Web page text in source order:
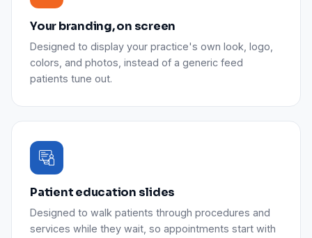
Your branding, on screen
Designed to display your practice's own look, logo,
colors, and photos, instead of a generic feed
patients tune out.
Patient education slides
Designed to walk patients through procedures and
services while they wait, so appointments start with